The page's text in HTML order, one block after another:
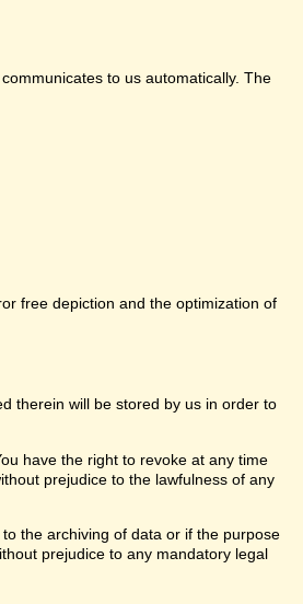
to us automatically. The
free depiction and the optimization of
therein will be stored by us in order to
have the right to revoke at any time
prejudice to the lawfulness of any
the archiving of data or if the purpose
prejudice to any mandatory legal